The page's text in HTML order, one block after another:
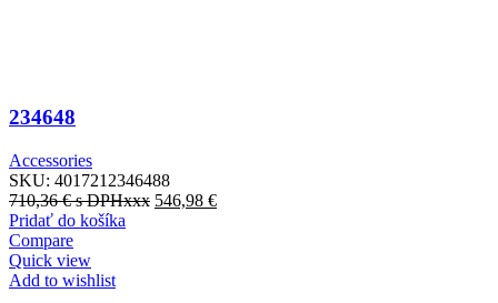
234648
Accessories
SKU: 4017212346488
710,36€s DPHxxx 546,98 €
Pridať do košíka
Compare
Quick view
Add to wishlist